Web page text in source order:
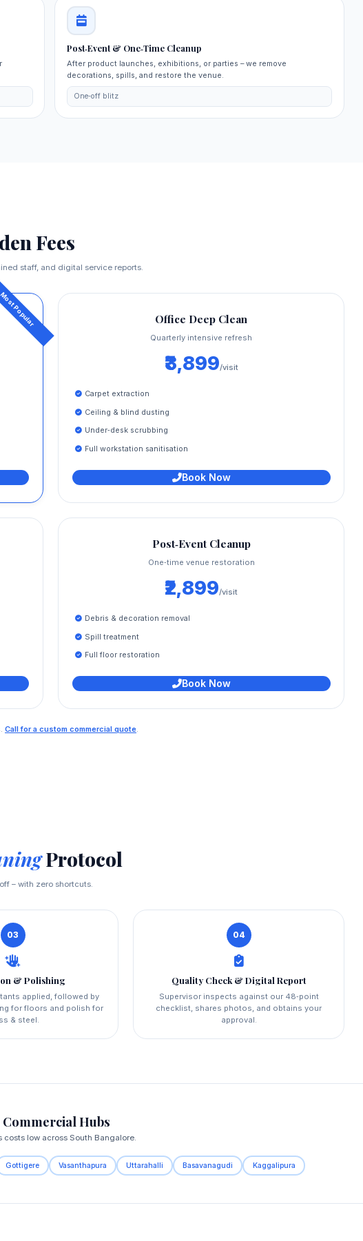
Post‑Event & One‑Time Cleanup
After product launches, exhibitions, or parties – we remove
decorations, spills, and restore the venue.
One‑off blitz
Fees
staff, and digital service reports.
Office Deep Clean
Quarterly intensive refresh
₹3,899/visit
Carpet extraction
Ceiling & blind dusting
Under‑desk scrubbing
Full workstation sanitisation
Book Now
Post‑Event Cleanup
One‑time venue restoration
₹2,899/visit
Debris & decoration removal
Spill treatment
Full floor restoration
Book Now
Call for a custom commercial quote.
Protocol
– with zero shortcuts.
03
& Polishing
applied, followed by
for floors and polish for
& steel.
04
Quality Check & Digital Report
Supervisor inspects against our 48‑point
checklist, shares photos, and obtains your
approval.
Hubs
low across South Bangalore.
Gottigere Vasanthapura Uttarahalli Basavanagudi Kaggalipura